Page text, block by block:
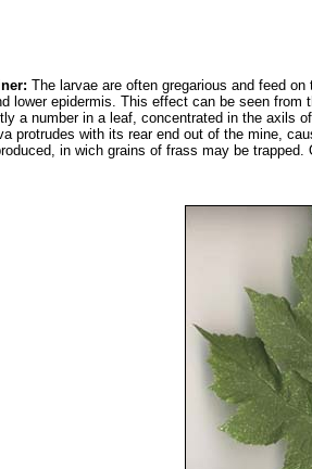
The larvae are often gregarious and feed
lower epidermis. This effect can be seen
a number in a leaf, concentrated in the axils
protrudes with its rear end out of the mine,
in wich grains of frass may be